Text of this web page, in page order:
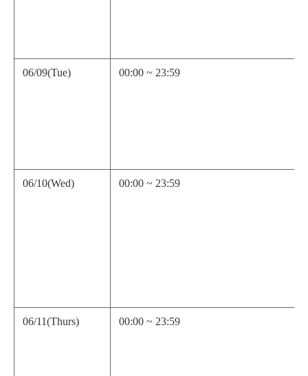
06/09(Tue) 00:00 ~ 23:59
06/10(Wed) 00:00 ~ 23:59
06/11(Thurs) 00:00 ~ 23:59